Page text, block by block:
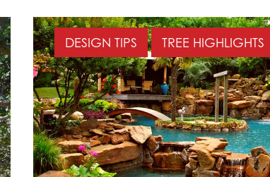
DESIGN TIPS TREE HIGHLIGHTS